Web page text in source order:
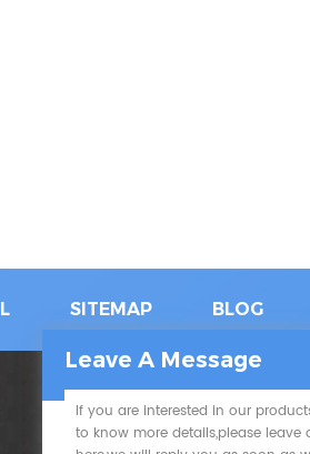
SITEMAP BLOG
SUBSCRIBE
Leave A Message
If you are interested in our
to know more details,please leave